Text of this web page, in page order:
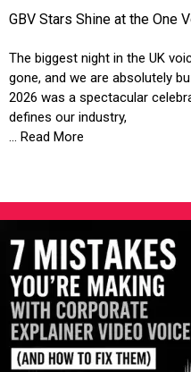
GBV Stars Shine at the One
The biggest night in the UK
gone, and we are absolutely
2026 was a spectacular
defines our industry,
... Read More